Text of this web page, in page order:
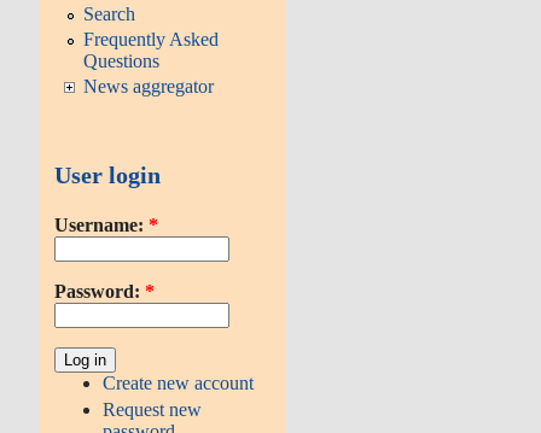
Search
Frequently Asked
Questions
News aggregator
User login
Username: *
Password: *
Create new account
Request new